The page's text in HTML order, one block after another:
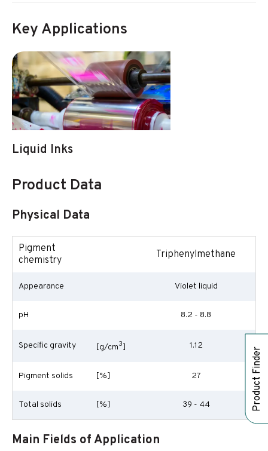
Product Finder
Key Applications
Liquid Inks
Product Data
Physical Data
Pigment
chemistry
Triphenylmethane
Appearance Violet liquid
pH 8.2 - 8.8
Specific gravity [g/cm3] 1.12
Pigment solids [%] 27
Total solids [%] 39 - 44
Main Fields of Application